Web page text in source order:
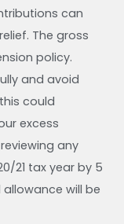
can
The gross
policy.
and avoid
could
excess
any
21 tax year by 5
allowance will be